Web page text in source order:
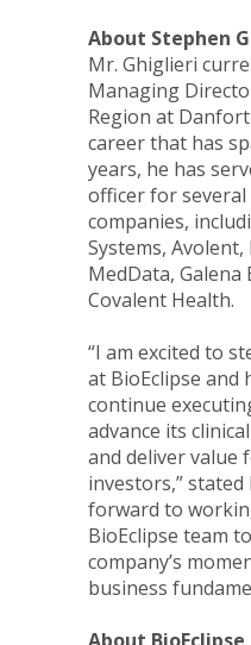
About Stephen
Mr. Ghiglieri
Managing
Region at
career that has
years, he has
officer for several
companies,
Systems, Avolent,
MedData, Galena
Covalent Health.
“I am excited to
at BioEclipse and
continue
advance its
and deliver value
investors,”
forward to
BioEclipse team
company’s
business